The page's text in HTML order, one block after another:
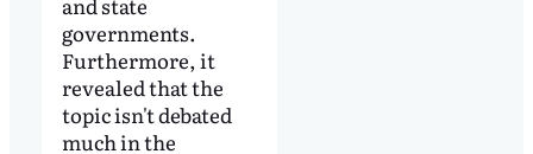
governments.
Furthermore, it
revealed that the
topic isn't debated
much in the